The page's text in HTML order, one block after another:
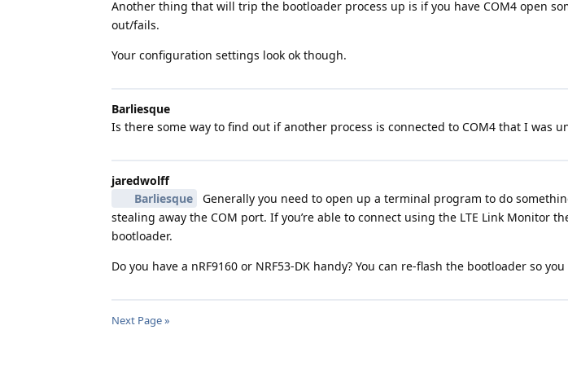
Another thing that will trip the bootloader process up is if you have COM4 open
out/fails.
Your configuration settings look ok though.
Barliesque
Is there some way to find out if another process is connected to COM4 that I was
jaredwolff
Barliesque
Generally you need to open up a terminal program to do
stealing away the COM port. If you’re able to connect using the LTE Link Monitor
bootloader.
Do you have a nRF9160 or NRF53-DK handy? You can re-flash the bootloader so
Next Page »